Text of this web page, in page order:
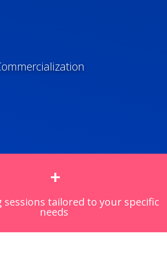
+
sessions tailored to your specific
needs